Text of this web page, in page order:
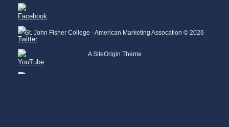
St. John Fisher College - American Marketing Assocation © 2026
ASiteOrigin Theme